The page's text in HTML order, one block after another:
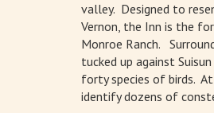
valley. Designed to
Vernon, the Inn is the
Monroe Ranch.
tucked up against
forty species of birds.
identify dozens of